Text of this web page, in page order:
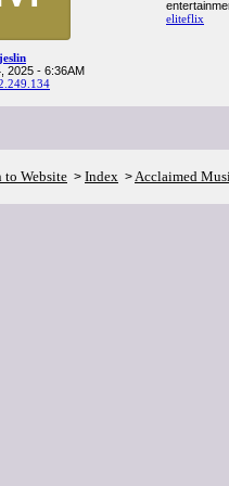
2025 - 6:36AM
eliteflix
to Website > Index >Acclaimed